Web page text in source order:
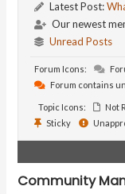
Latest Post:
Our newest
Unread Posts
Forum Icons:
Forum contains
Topic Icons: Not
Sticky
Community